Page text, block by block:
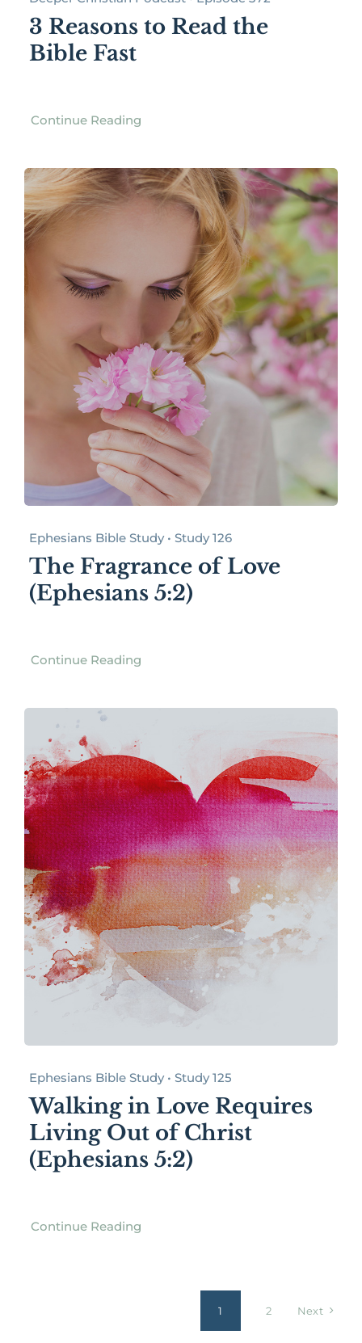
3 Reasons to Read the
Bible Fast
Continue Reading
Ephesians Bible Study • Study 126
The Fragrance of Love
(Ephesians 5:2)
Continue Reading
Ephesians Bible Study • Study 125
Walking in Love Requires
Living Out of Christ
(Ephesians 5:2)
Continue Reading
1 2 Next